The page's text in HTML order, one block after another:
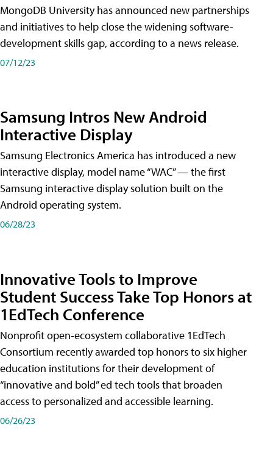
MongoDB University has announced new partnerships
and initiatives to help close the widening software-
development skills gap, according to a news release.
07/12/23
Samsung Intros New Android
Interactive Display
Samsung Electronics America has introduced a new
interactive display, model name “WAC” — the first
Samsung interactive display solution built on the
Android operating system.
06/28/23
Innovative Tools to Improve
Student Success Take Top Honors at
1EdTech Conference
Nonprofit open-ecosystem collaborative 1EdTech
Consortium recently awarded top honors to six higher
education institutions for their development of
“innovative and bold” ed tech tools that broaden
access to personalized and accessible learning.
06/26/23